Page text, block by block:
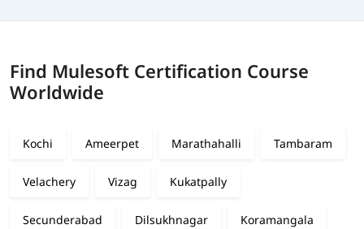
Find Mulesoft Certification Course
Worldwide
Kochi Ameerpet Marathahalli Tambaram
Velachery Vizag Kukatpally
Secunderabad Dilsukhnagar Koramangala